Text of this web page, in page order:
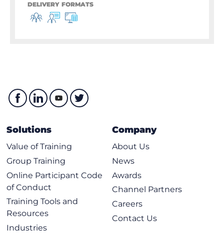
DELIVERY FORMATS
Solutions
Value of Training
Group Training
Online Participant Code
of Conduct
Training Tools and
Resources
Industries
Company
About Us
News
Awards
Channel Partners
Careers
Contact Us